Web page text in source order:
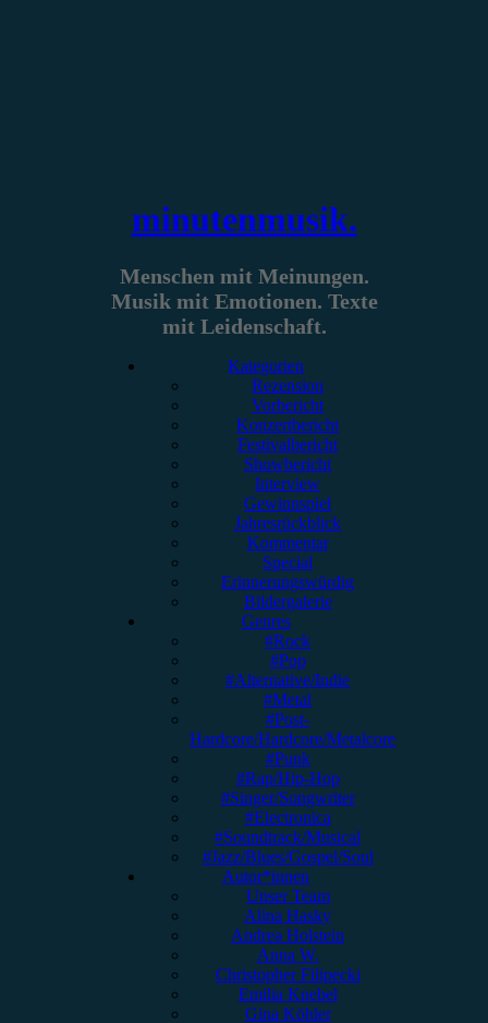
minutenmusik.
Menschen mit Meinungen.
Musik mit Emotionen. Texte
mit Leidenschaft.
Kategorien
Rezension
Vorbericht
Konzertbericht
Festivalbericht
Showbericht
Interview
Gewinnspiel
Jahresrückblick
Kommentar
Special
Erinnerungswürdig
Bildergalerie
Genres
#Rock
#Pop
#Alternative/Indie
#Metal
#Post-
Hardcore/Hardcore/Metalcore
#Punk
#Rap/Hip-Hop
#Singer/Songwriter
#Electronica
#Soundtrack/Musical
#Jazz/Blues/Gospel/Soul
Autor*innen
Unser Team
Alina Hasky
Andrea Holstein
Anna W.
Christopher Filipecki
Emilia Knebel
Gina Köhler